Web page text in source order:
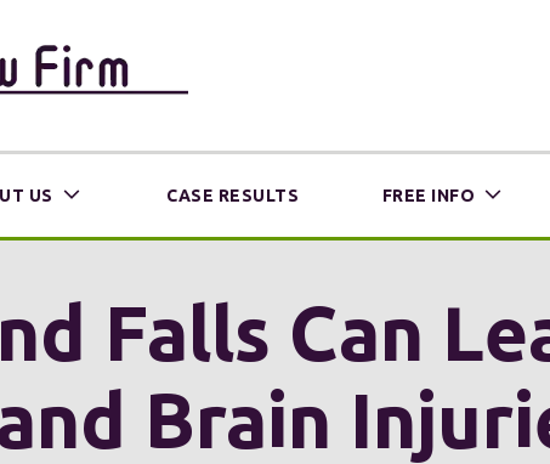
US CASE RESULTS FREE INFO
Falls Can
Brain